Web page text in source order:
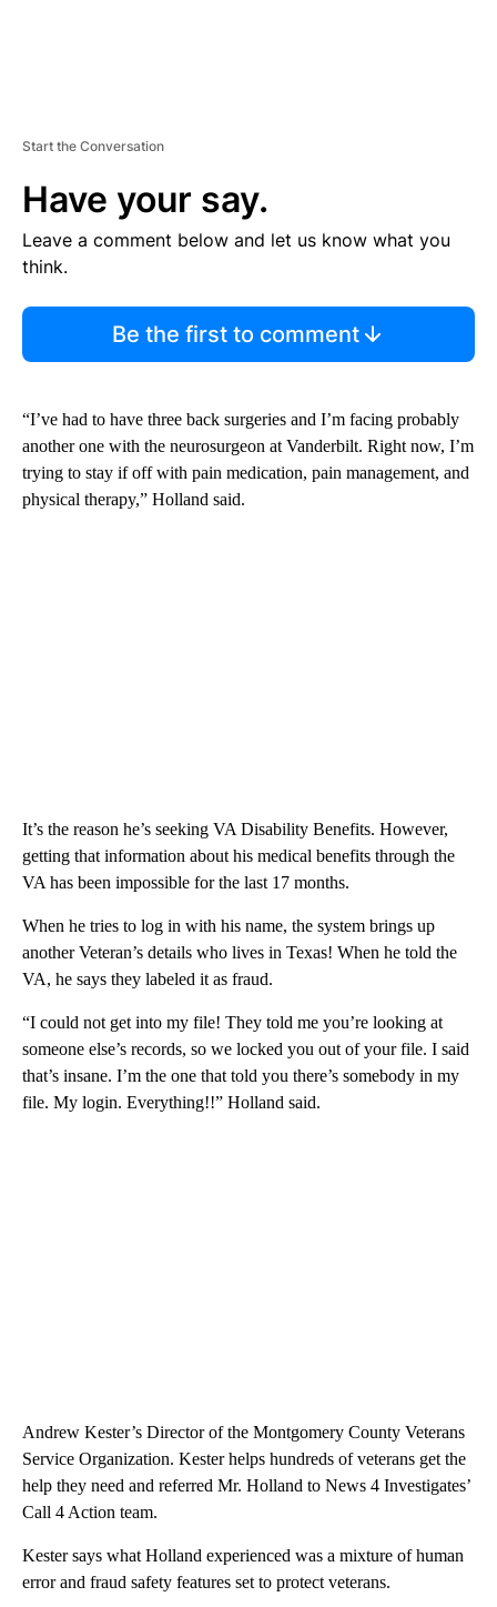
Start the Conversation
Have your say.
Leave a comment below and let us know what you
think.
Be the first to comment
“I’ve had to have three back surgeries and I’m facing probably
another one with the neurosurgeon at Vanderbilt. Right now, I’m
trying to stay if off with pain medication, pain management, and
physical therapy,” Holland said.
It’s the reason he’s seeking VA Disability Benefits. However,
getting that information about his medical benefits through the
VA has been impossible for the last 17 months.
When he tries to log in with his name, the system brings up
another Veteran’s details who lives in Texas! When he told the
VA, he says they labeled it as fraud.
“I could not get into my file! They told me you’re looking at
someone else’s records, so we locked you out of your file. I said
that’s insane. I’m the one that told you there’s somebody in my
file. My login. Everything!!” Holland said.
Andrew Kester’s Director of the Montgomery County Veterans
Service Organization. Kester helps hundreds of veterans get the
help they need and referred Mr. Holland to News 4 Investigates’
Call 4 Action team.
Kester says what Holland experienced was a mixture of human
error and fraud safety features set to protect veterans.